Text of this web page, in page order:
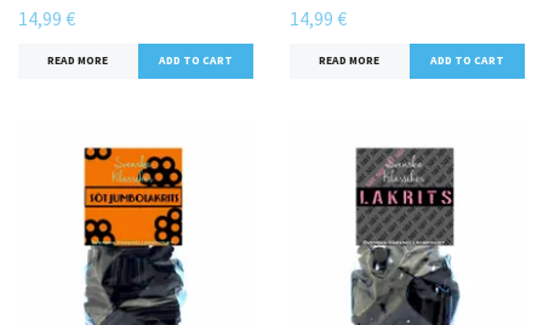
14,99 €
READ MORE
14,99 €
READ MORE